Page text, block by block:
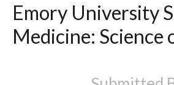
Emory University
Medicine: Science